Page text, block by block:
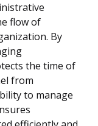
flow of
By
the time of
from
to manage